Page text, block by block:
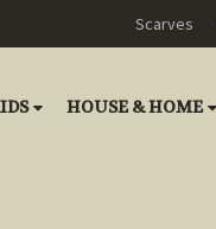
Scarves
HOUSE & HOME